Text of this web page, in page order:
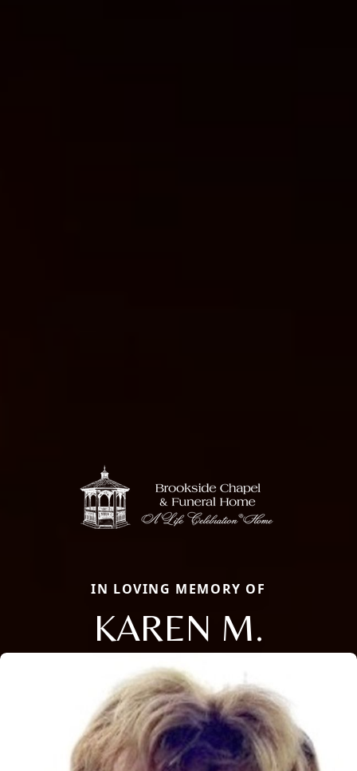
IN LOVING MEMORY OF
KAREN M.